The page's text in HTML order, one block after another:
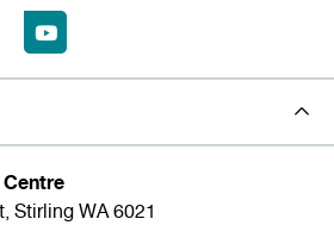
Stirling WA 6021